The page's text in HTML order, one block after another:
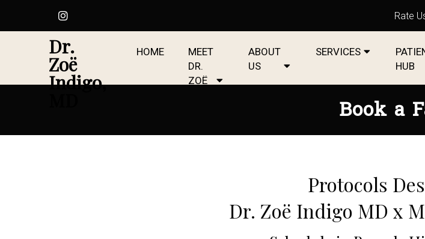
Rate
Dr.
Zoë
Indigo,
HOME
MEET
DR.
ZOË
ABOUT
US
SERVICES
HUB
Book a
Protocols
Dr. Zoë Indigo MD x